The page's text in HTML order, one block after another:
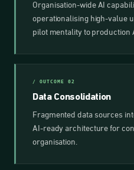
Organisation-wide AI
operationalising high-value
pilot mentality to production
/ OUTCOME 02
Data Consolidation
Fragmented data sources
AI-ready architecture for
organisation.